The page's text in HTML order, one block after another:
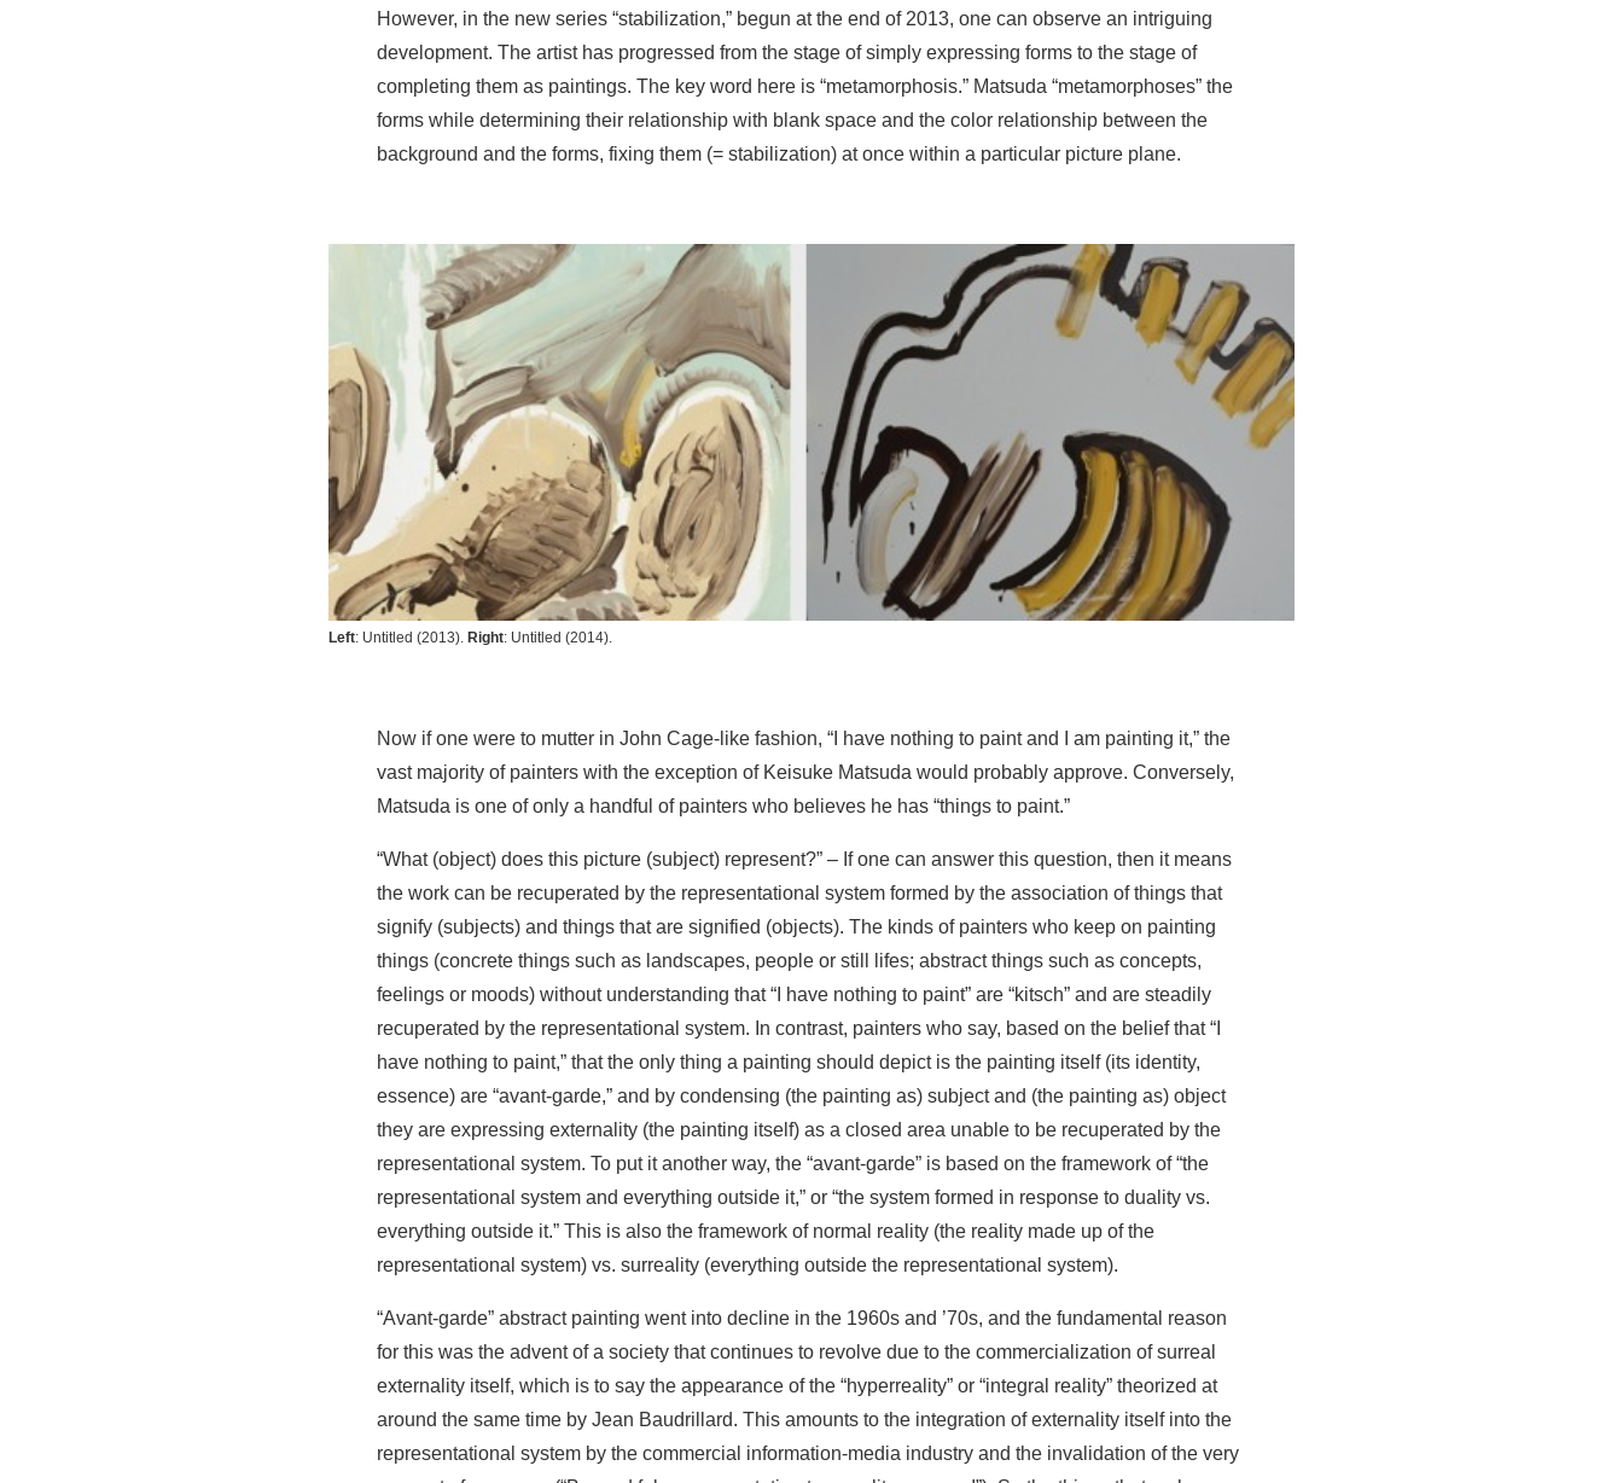
However, in the new series “stabilization,” begun at the end of 2013, one can observe an intriguing
development. The artist has progressed from the stage of simply expressing forms to the stage of
completing them as paintings. The key word here is “metamorphosis.” Matsuda “metamorphoses” the
forms while determining their relationship with blank space and the color relationship between the
background and the forms, fixing them (= stabilization) at once within a particular picture plane.
Left: Untitled (2013). Right: Untitled (2014).
Now if one were to mutter in John Cage-like fashion, “I have nothing to paint and I am painting it,” the
vast majority of painters with the exception of Keisuke Matsuda would probably approve. Conversely,
Matsuda is one of only a handful of painters who believes he has “things to paint.”
“What (object) does this picture (subject) represent?” – If one can answer this question, then it means
the work can be recuperated by the representational system formed by the association of things that
signify (subjects) and things that are signified (objects). The kinds of painters who keep on painting
things (concrete things such as landscapes, people or still lifes; abstract things such as concepts,
feelings or moods) without understanding that “I have nothing to paint” are “kitsch” and are steadily
recuperated by the representational system. In contrast, painters who say, based on the belief that “I
have nothing to paint,” that the only thing a painting should depict is the painting itself (its identity,
essence) are “avant-garde,” and by condensing (the painting as) subject and (the painting as) object
they are expressing externality (the painting itself) as a closed area unable to be recuperated by the
representational system. To put it another way, the “avant-garde” is based on the framework of “the
representational system and everything outside it,” or “the system formed in response to duality vs.
everything outside it.” This is also the framework of normal reality (the reality made up of the
representational system) vs. surreality (everything outside the representational system).
“Avant-garde” abstract painting went into decline in the 1960s and ’70s, and the fundamental reason
for this was the advent of a society that continues to revolve due to the commercialization of surreal
externality itself, which is to say the appearance of the “hyperreality” or “integral reality” theorized at
around the same time by Jean Baudrillard. This amounts to the integration of externality itself into the
representational system by the commercial information-media industry and the invalidation of the very